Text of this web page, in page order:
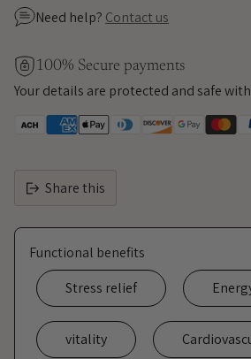
Need help? Contact us
100% Secure payments
Your details are protected and safe with
Share this
Functional benefits
Stress relief
vitality